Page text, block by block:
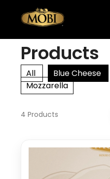
Products
All Blue Cheese
Mozzarella
4 Products